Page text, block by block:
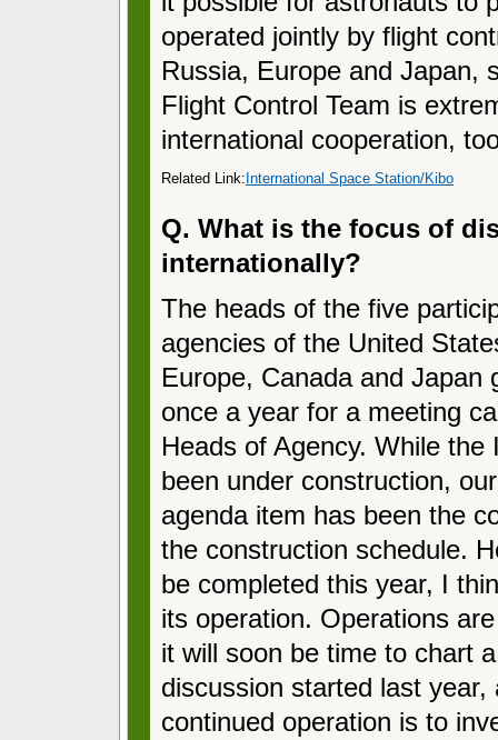
operated jointly by flight
Russia, Europe and Japan,
Flight Control Team is
international cooperation,
Related Link: International Space Station/Kibo
Q. What is the focus of
internationally?
The heads of the five
agencies of the United
Europe, Canada and Japan
once a year for a meeting
Heads of Agency. While the
been under construction,
agenda item has been the
the construction schedule.
be completed this year, I
its operation. Operations
it will soon be time to chart
discussion started last
continued operation is to